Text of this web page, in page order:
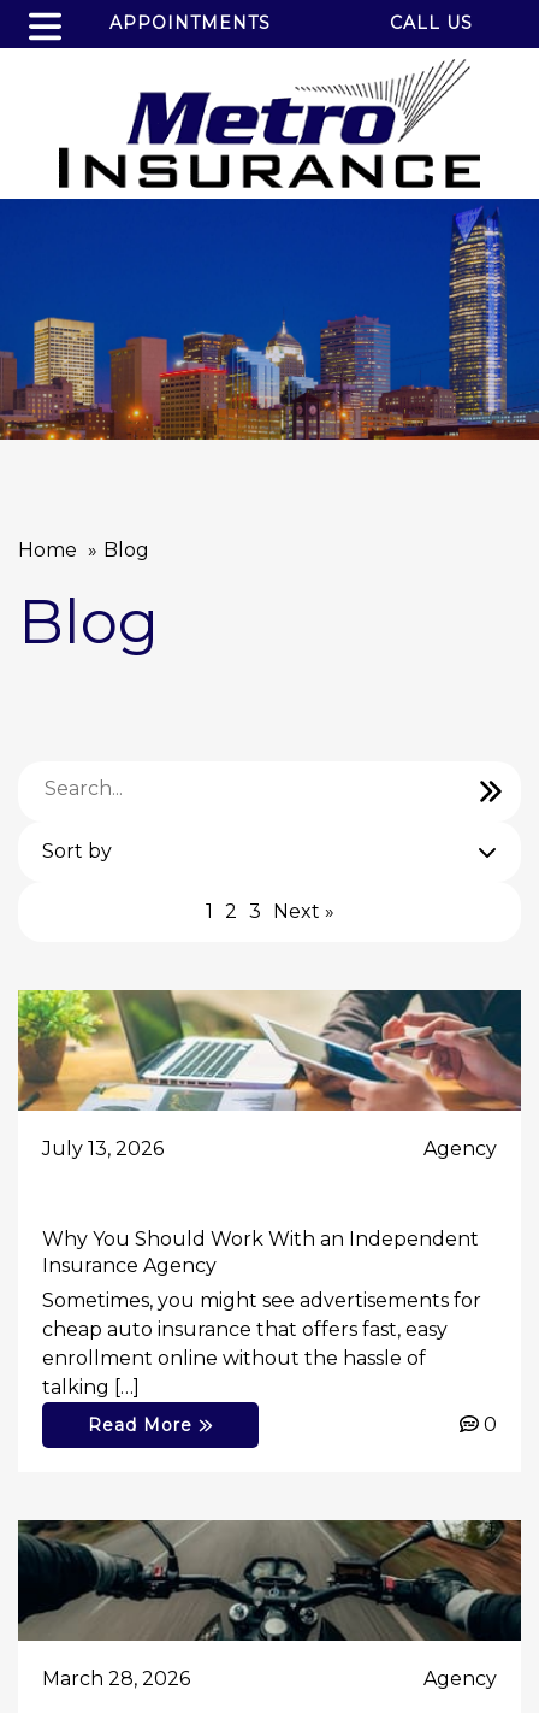
APPOINTMENTS CALL US
Home Blog
Blog
Sort by
1 2 3 Next »
July 13, 2026 Agency
Why You Should Work With an Independent
Insurance Agency
Sometimes, you might see advertisements for
cheap auto insurance that offers fast, easy
enrollment online without the hassle of
talking […]
Read More 0
March 28, 2026 Agency